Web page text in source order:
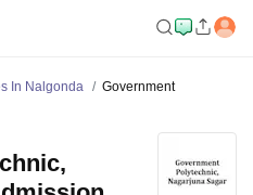
In Nalgonda
Government